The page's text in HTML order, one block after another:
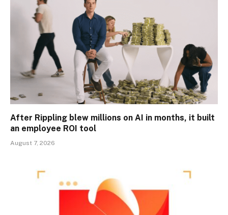
After Rippling blew millions on AI in months, it built
an employee ROI tool
August 7, 2026